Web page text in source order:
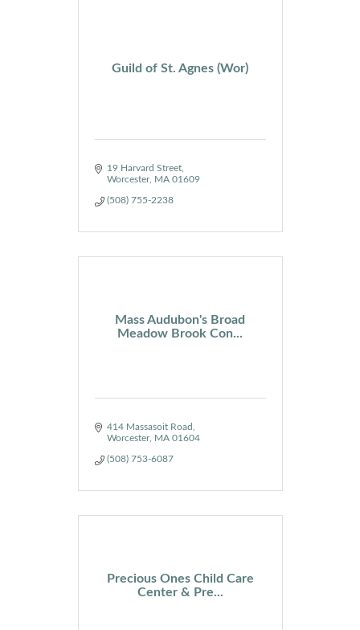
Guild of St. Agnes (Wor)
19 Harvard Street
Worcester
MA 01609
(508) 755-2238
Mass Audubon's Broad
Meadow Brook Con...
414 Massasoit Road
Worcester
MA 01604
(508) 753-6087
Precious Ones Child Care
Center & Pre...